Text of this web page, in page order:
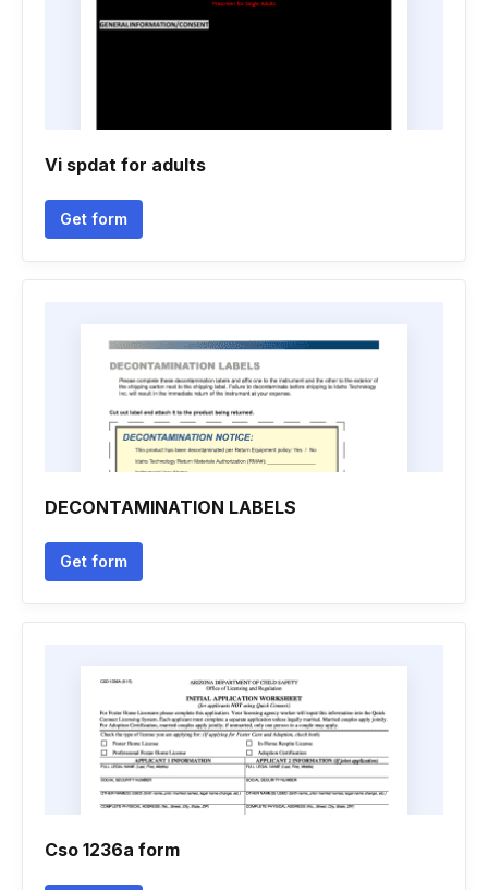
Vi spdat for adults
Get form
DECONTAMINATION LABELS
Get form
Cso 1236a form